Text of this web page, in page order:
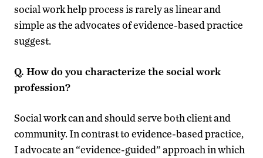
social work help process is rarely as linear and
simple as the advocates of evidence-based practice
suggest.
Q. How do you characterize the social work
profession?
Social work can and should serve both client and
community. In contrast to evidence-based practice,
I advocate an “evidence-guided” approach in which